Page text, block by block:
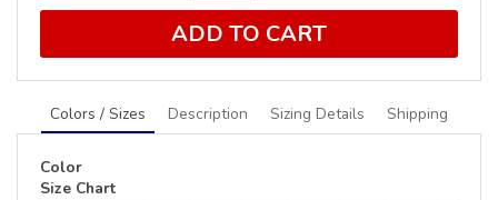
ADD TO CART
Colors / Sizes Description Sizing Details Shipping
Color
Size Chart